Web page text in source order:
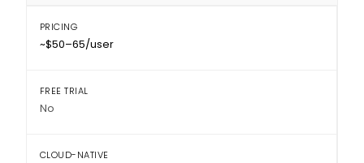
PRICING
~$50–65/user
FREE TRIAL
No
CLOUD-NATIVE